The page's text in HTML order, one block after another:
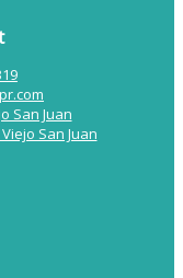
San Juan
San Juan